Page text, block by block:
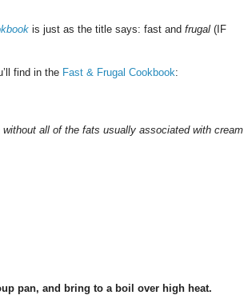
is just as the title says: fast and frugal (IF
find in the Fast & Frugal Cookbook:
all of the fats usually associated with cream
pan, and bring to a boil over high heat.